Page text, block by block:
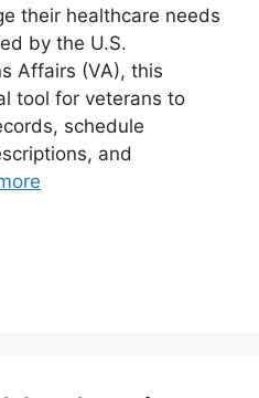
their healthcare needs
by the U.S.
Affairs (VA), this
tool for veterans to
schedule
and